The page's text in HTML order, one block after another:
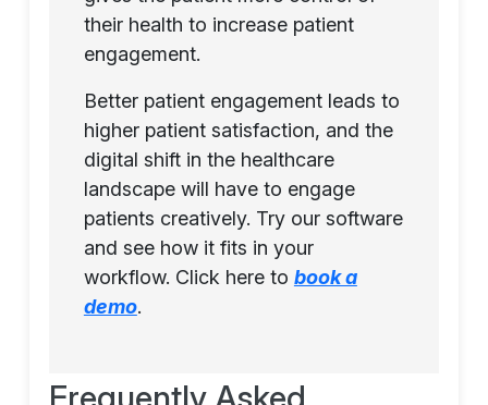
their health to increase patient
engagement.
Better patient engagement leads to
higher patient satisfaction, and the
digital shift in the healthcare
landscape will have to engage
patients creatively. Try our software
and see how it fits in your
workflow. Click here to book a
demo.